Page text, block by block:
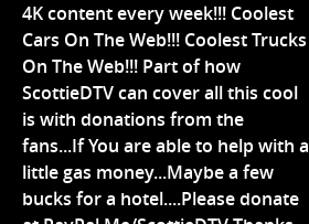
4K content every week!!! Coolest
Cars On The Web!!! Coolest Trucks
On The Web!!! Part of how
ScottieDTV can cover all this cool
is with donations from the
fans...If You are able to help with a
little gas money...Maybe a few
bucks for a hotel....Please donate